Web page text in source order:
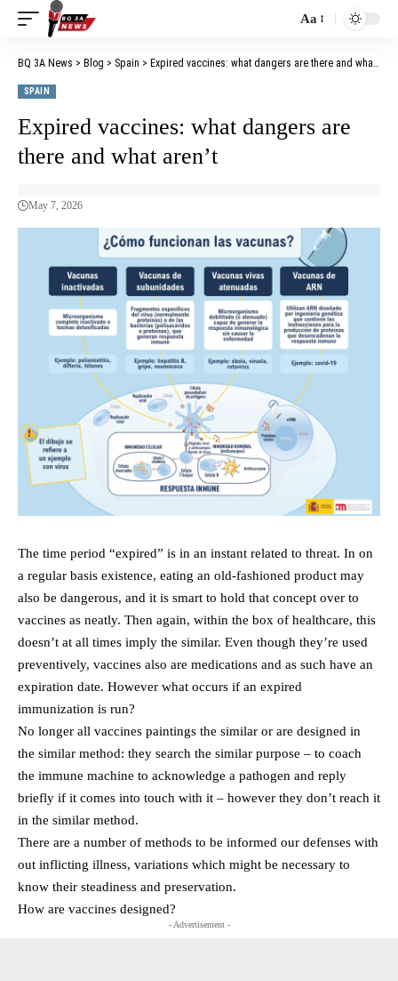
Aa
BQ 3A News > Blog > Spain > Expired vaccines: what dangers are there and what aren’t
SPAIN
Expired vaccines: what dangers are
there and what aren’t
May 7, 2026
The time period “expired” is in an instant related to threat. In on
a regular basis existence, eating an old-fashioned product may
also be dangerous, and it is smart to hold that concept over to
vaccines as neatly. Then again, within the box of healthcare, this
doesn’t at all times imply the similar. Even though they’re used
preventively, vaccines also are medications and as such have an
expiration date. However what occurs if an expired
immunization is run?
No longer all vaccines paintings the similar or are designed in
the similar method: they search the similar purpose – to coach
the immune machine to acknowledge a pathogen and reply
briefly if it comes into touch with it – however they don’t reach it
in the similar method.
There are a number of methods to be informed our defenses with
out inflicting illness, variations which might be necessary to
know their steadiness and preservation.
How are vaccines designed?
- Advertisement -